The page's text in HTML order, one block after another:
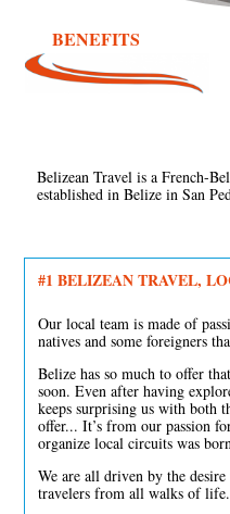
BENEFITS
Belizean Travel is a French-
established in Belize in San
#1 BELIZEAN TRAVEL,
Our local team is made of
natives and some foreigners
Belize has so much to offer
soon. Even after having
keeps surprising us with both
offer... It’s from our passion
organize local circuits was
We are all driven by the
travelers from all walks of life.